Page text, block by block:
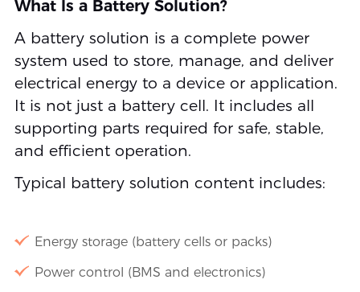
What Is a Battery Solution?
A battery solution is a complete power
system used to store, manage, and deliver
electrical energy to a device or application.
It is not just a battery cell. It includes all
supporting parts required for safe, stable,
and efficient operation.
Typical battery solution content includes:
Energy storage (battery cells or packs)
Power control (BMS and electronics)